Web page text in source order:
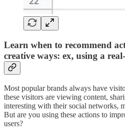
Learn when to recommend
creative ways: ex, using a
Most popular brands always have
these visitors are viewing content,
interesting with their social networks,
But are you using these actions to
users?